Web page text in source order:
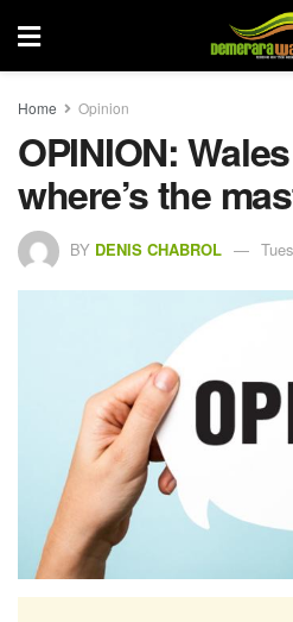
Home Opinion
OPINION:
where’s the
BY DENIS CHABROL